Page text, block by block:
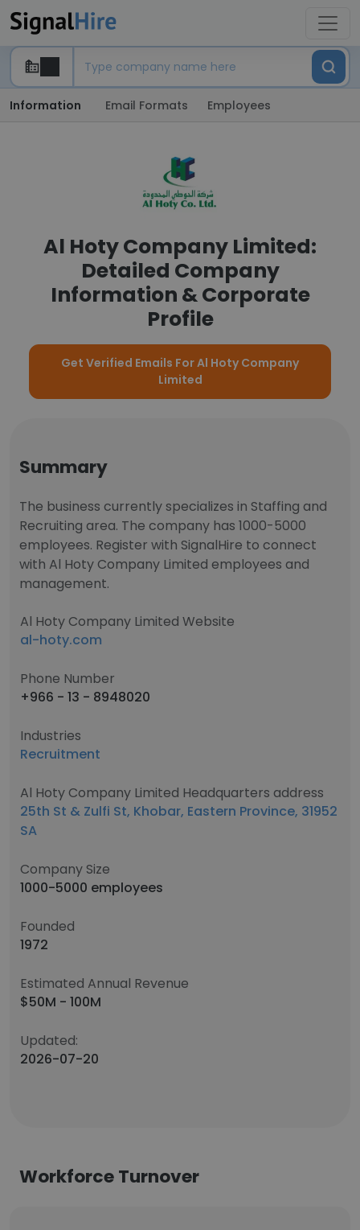
Information Email Formats Employees
Al Hoty Company Limited:
Detailed Company
Information & Corporate
Profile
Get Verified Emails For Al Hoty Company
Limited
Summary
The business currently specializes in Staffing and
Recruiting area. The company has 1000-5000
employees. Register with SignalHire to connect
with Al Hoty Company Limited employees and
management.
Al Hoty Company Limited Website
al-hoty.com
Phone Number
+966 - 13 - 8948020
Industries
Recruitment
Al Hoty Company Limited Headquarters address
25th St & Zulfi St, Khobar, Eastern Province, 31952
SA
Company Size
1000-5000 employees
Founded
1972
Estimated Annual Revenue
$50M - 100M
Updated:
2026-07-20
Workforce Turnover